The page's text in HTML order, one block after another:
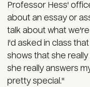
Professor Hess'
about an essay or
talk about what
I'd asked in class
shows that she
she really answers
pretty special."